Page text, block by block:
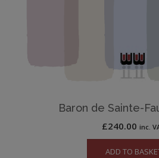
Baron de Sainte-
£240.00 inc.
ADD TO